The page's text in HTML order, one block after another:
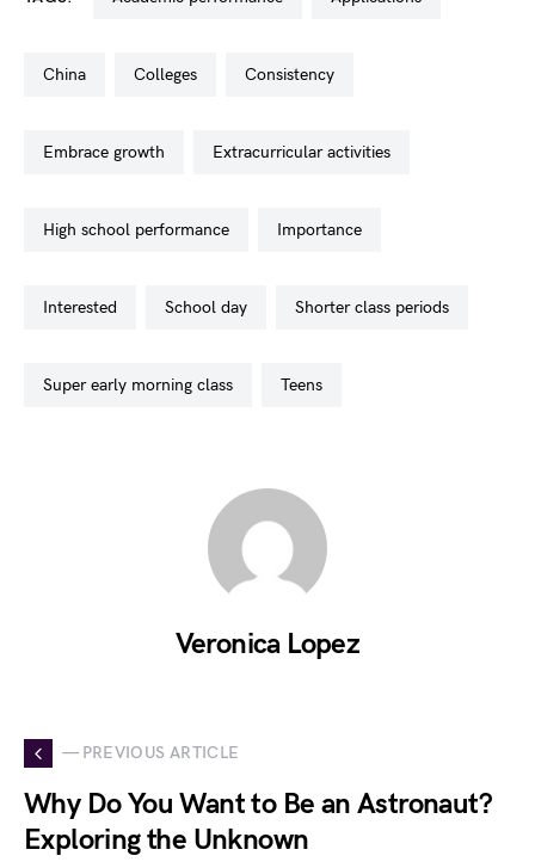
china colleges consistency
embrace growth extracurricular activities
high school performance importance
interested school day shorter class periods
super early morning class teens
Veronica Lopez
— PREVIOUS ARTICLE
Why Do You Want to Be an Astronaut?
Exploring the Unknown